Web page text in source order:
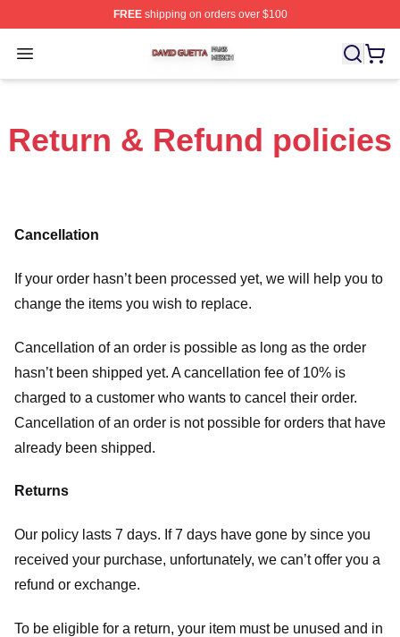
FREEshipping on orders over $100
Open menu
David Guetta Shop ⚡️ Officially Licensed David Guetta
Return & Refund policies
Cancellation
If your order hasn’t been processed yet, we will help you to
change the items you wish to replace.
Cancellation of an order is possible as long as the order
hasn’t been shipped yet. A cancellation fee of 10% is
charged to a customer who wants to cancel their order.
Cancellation of an order is not possible for orders that have
already been shipped.
Returns
Our policy lasts 7 days. If 7 days have gone by since you
received your purchase, unfortunately, we can’t offer you a
refund or exchange.
To be eligible for a return, your item must be unused and in